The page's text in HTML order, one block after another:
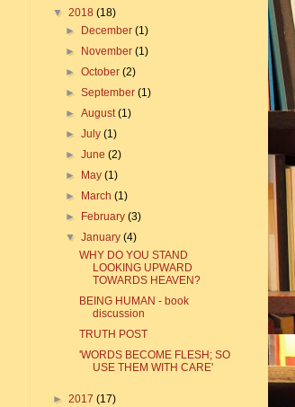
▼ 2018 (18)
►
December(1)
►
November(1)
►October(2)
►September(1)
►August(1)
►July(1)
►June(2)
►
May(1)
►
March(1)
►
February(3)
▼January(4)
WHY DO YOU STAND
LOOKING UPWARD
TOWARDS HEAVEN?
BEING HUMAN - book
discussion
TRUTH POST
'WORDS BECOME FLESH; SO
USE THEM WITH CARE'
► 2017 (17)